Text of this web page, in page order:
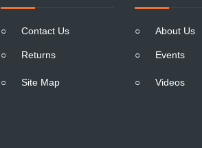
○ Contact Us
○ Returns
○ Site Map
○ About Us
○ Events
○ Videos